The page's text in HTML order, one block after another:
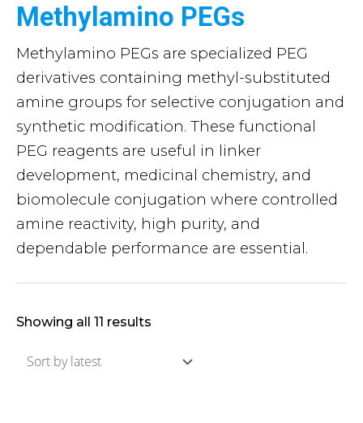
Methylamino PEGs
Methylamino PEGs are specialized PEG
derivatives containing methyl-substituted
amine groups for selective conjugation and
synthetic modification. These functional
PEG reagents are useful in linker
development, medicinal chemistry, and
biomolecule conjugation where controlled
amine reactivity, high purity, and
dependable performance are essential.
Showing all 11 results